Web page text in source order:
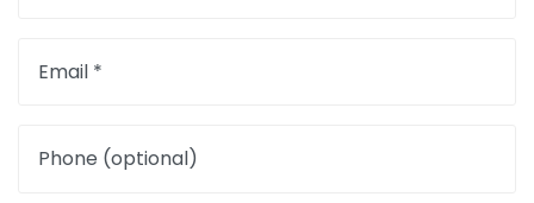
Email *
Phone (optional)